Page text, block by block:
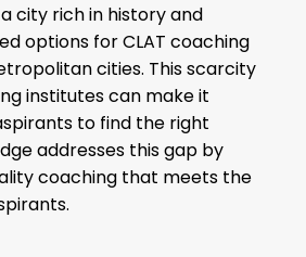
city rich in history and
options for CLAT coaching
cities. This scarcity
institutes can make it
to find the right
addresses this gap by
coaching that meets the